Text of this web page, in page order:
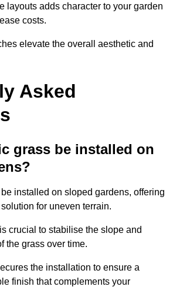
layouts adds character to your garden
costs.
elevate the overall aesthetic and
Asked
grass be installed on
installed on sloped gardens, offering
for uneven terrain.
crucial to stabilise the slope and
the grass over time.
the installation to ensure a
finish that complements your